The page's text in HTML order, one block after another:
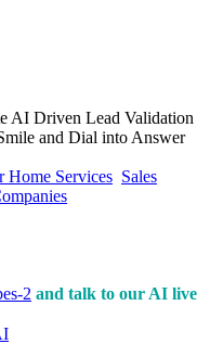
AI Driven Lead Validation
and Dial into Answer
Home Services Sales
2 and talk to our AI live